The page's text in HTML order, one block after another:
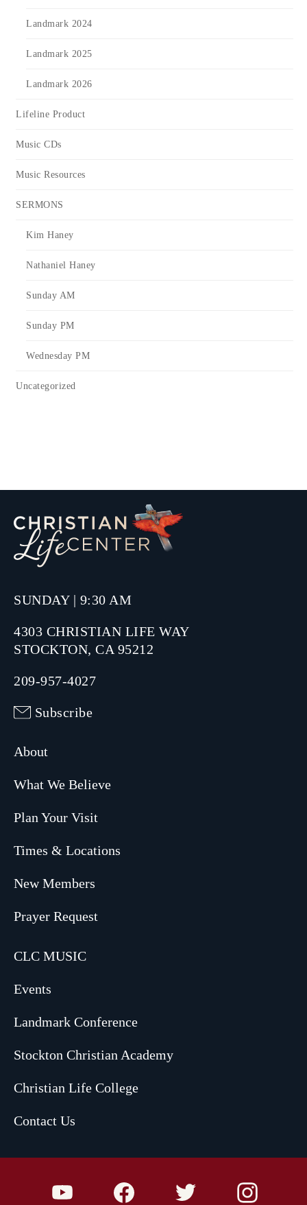
Landmark 2024
Landmark 2025
Landmark 2026
Lifeline Product
Music CDs
Music Resources
SERMONS
Kim Haney
Nathaniel Haney
Sunday AM
Sunday PM
Wednesday PM
Uncategorized
SUNDAY | 9:30 AM
4303 CHRISTIAN LIFE WAY
STOCKTON, CA 95212
209-957-4027
Subscribe
About
What We Believe
Plan Your Visit
Times & Locations
New Members
Prayer Request
CLC MUSIC
Events
Landmark Conference
Stockton Christian Academy
Christian Life College
Contact Us